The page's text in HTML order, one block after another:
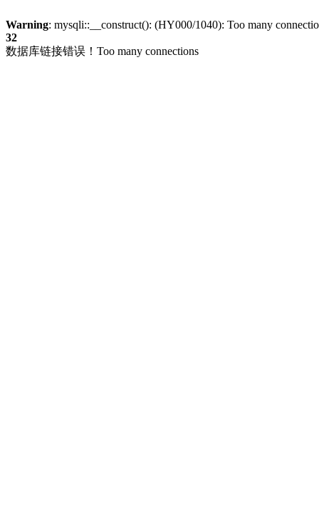
Warning: mysqli::__construct(): (HY000/1040): Too many
32
数据库链接错误！Too many connections